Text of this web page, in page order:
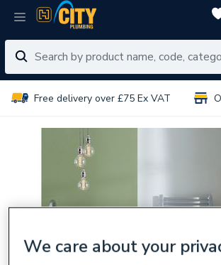
Free delivery over £75 Ex VAT
We care about your